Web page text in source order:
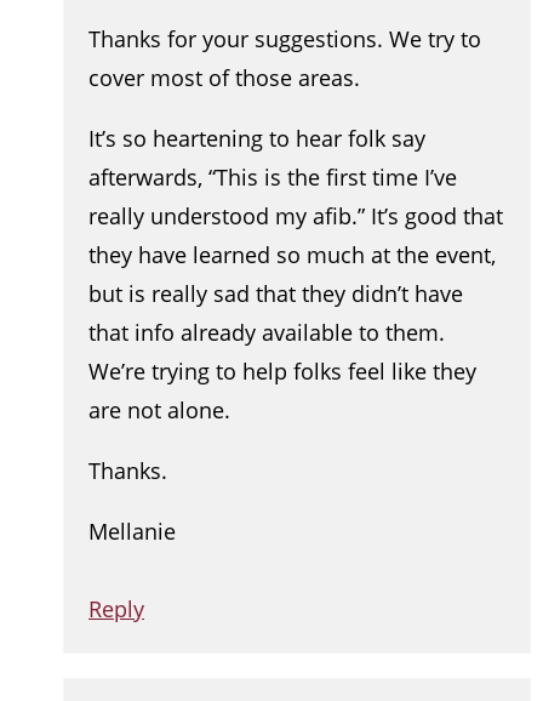
Thanks for your suggestions. We try to
cover most of those areas.
It’s so heartening to hear folk say
afterwards, “This is the first time I’ve
really understood my afib.” It’s good that
they have learned so much at the event,
but is really sad that they didn’t have
that info already available to them.
We’re trying to help folks feel like they
are not alone.
Thanks.
Mellanie
Reply